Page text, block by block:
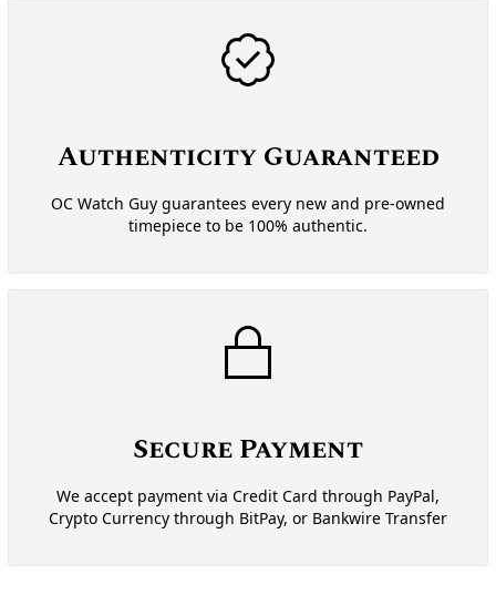
Authenticity Guaranteed
OC Watch Guy guarantees every new and pre-owned
timepiece to be 100% authentic.
Secure Payment
We accept payment via Credit Card through PayPal,
Crypto Currency through BitPay, or Bankwire Transfer